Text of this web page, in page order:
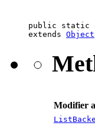
public static
extends Object
Modifier